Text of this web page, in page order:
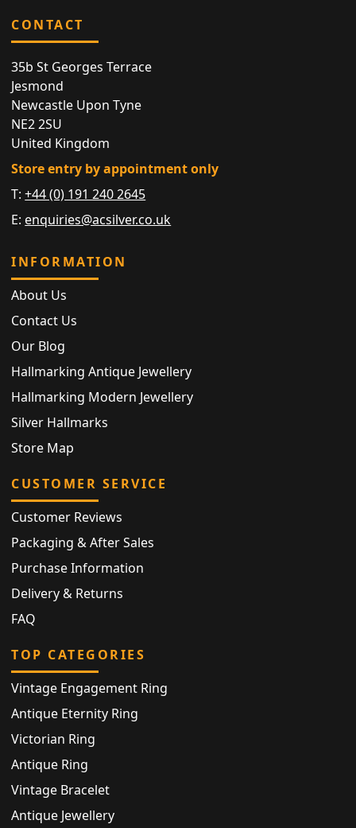
CONTACT
35b St Georges Terrace
Jesmond
Newcastle Upon Tyne
NE2 2SU
United Kingdom
Store entry by appointment only
T:+44 (0) 191 240 2645
E: enquiries@acsilver.co.uk
INFORMATION
About Us
Contact Us
Our Blog
Hallmarking Antique Jewellery
Hallmarking Modern Jewellery
Silver Hallmarks
Store Map
CUSTOMER SERVICE
Customer Reviews
Packaging & After Sales
Purchase Information
Delivery & Returns
FAQ
TOP CATEGORIES
Vintage Engagement Ring
Antique Eternity Ring
Victorian Ring
Antique Ring
Vintage Bracelet
Antique Jewellery